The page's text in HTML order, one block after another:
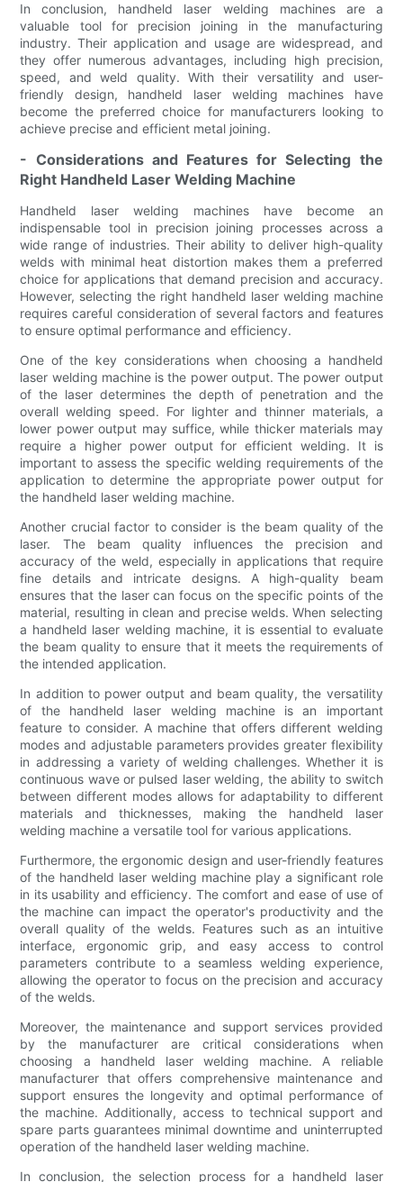
In conclusion, handheld laser welding machines are a
valuable tool for precision joining in the manufacturing
industry. Their application and usage are widespread, and
they offer numerous advantages, including high precision,
speed, and weld quality. With their versatility and user-
friendly design, handheld laser welding machines have
become the preferred choice for manufacturers looking to
achieve precise and efficient metal joining.
- Considerations and Features for Selecting the
Right Handheld Laser Welding Machine
Handheld laser welding machines have become an
indispensable tool in precision joining processes across a
wide range of industries. Their ability to deliver high-quality
welds with minimal heat distortion makes them a preferred
choice for applications that demand precision and accuracy.
However, selecting the right handheld laser welding machine
requires careful consideration of several factors and features
to ensure optimal performance and efficiency.
One of the key considerations when choosing a handheld
laser welding machine is the power output. The power output
of the laser determines the depth of penetration and the
overall welding speed. For lighter and thinner materials, a
lower power output may suffice, while thicker materials may
require a higher power output for efficient welding. It is
important to assess the specific welding requirements of the
application to determine the appropriate power output for
the handheld laser welding machine.
Another crucial factor to consider is the beam quality of the
laser. The beam quality influences the precision and
accuracy of the weld, especially in applications that require
fine details and intricate designs. A high-quality beam
ensures that the laser can focus on the specific points of the
material, resulting in clean and precise welds. When selecting
a handheld laser welding machine, it is essential to evaluate
the beam quality to ensure that it meets the requirements of
the intended application.
In addition to power output and beam quality, the versatility
of the handheld laser welding machine is an important
feature to consider. A machine that offers different welding
modes and adjustable parameters provides greater flexibility
in addressing a variety of welding challenges. Whether it is
continuous wave or pulsed laser welding, the ability to switch
between different modes allows for adaptability to different
materials and thicknesses, making the handheld laser
welding machine a versatile tool for various applications.
Furthermore, the ergonomic design and user-friendly features
of the handheld laser welding machine play a significant role
in its usability and efficiency. The comfort and ease of use of
the machine can impact the operator's productivity and the
overall quality of the welds. Features such as an intuitive
interface, ergonomic grip, and easy access to control
parameters contribute to a seamless welding experience,
allowing the operator to focus on the precision and accuracy
of the welds.
Moreover, the maintenance and support services provided
by the manufacturer are critical considerations when
choosing a handheld laser welding machine. A reliable
manufacturer that offers comprehensive maintenance and
support ensures the longevity and optimal performance of
the machine. Additionally, access to technical support and
spare parts guarantees minimal downtime and uninterrupted
operation of the handheld laser welding machine.
In conclusion, the selection process for a handheld laser